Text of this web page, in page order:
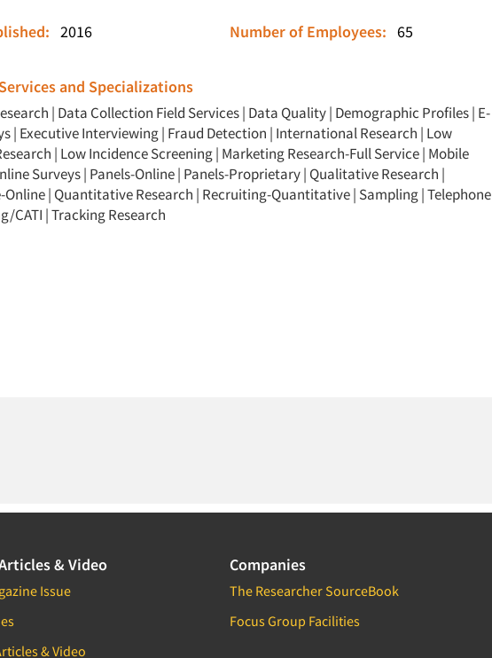
2016 Number of Employees: 65
and Specializations
| Data Collection Field Services| Data Quality| Demographic Profiles| E-
| Executive Interviewing| Fraud Detection | International Research | Low
| Low Incidence Screening| Marketing Research-Full Service| Mobile
Surveys| Panels-Online| Panels-Proprietary| Qualitative Research |
Online| Quantitative Research | Recruiting-Quantitative| Sampling|Telephone
CATI |Tracking Research
& Video
Issue
& Video
Companies
The Researcher SourceBook
Focus Group Facilities